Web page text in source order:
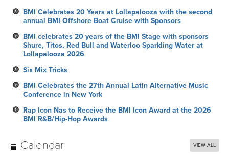
BMI Celebrates 20 Years at Lollapalooza with the second
annual BMI Offshore Boat Cruise with Sponsors
BMI celebrates 20 years of the BMI Stage with sponsors
Shure, Titos, Red Bull and Waterloo Sparkling Water at
Lollapalooza 2026
Six Mix Tricks
BMI Celebrates the 27th Annual Latin Alternative Music
Conference in New York
Rap Icon Nas to Receive the BMI Icon Award at the 2026
BMI R&B/Hip-Hop Awards
Calendar VIEW ALL